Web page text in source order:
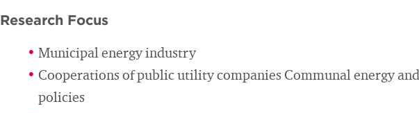
Research Focus
Municipal energy industry
Cooperations of public utility companies Communal energy
policies